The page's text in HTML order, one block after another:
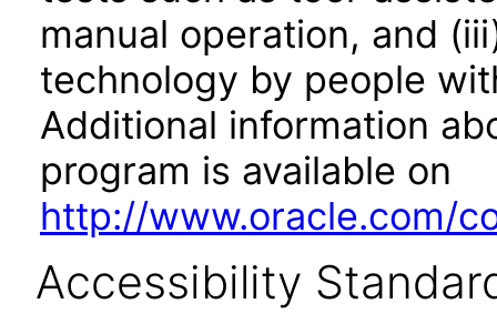
manual operation, and
technology by people
Additional information
program is available on
http://www.oracle.com/
Accessibility